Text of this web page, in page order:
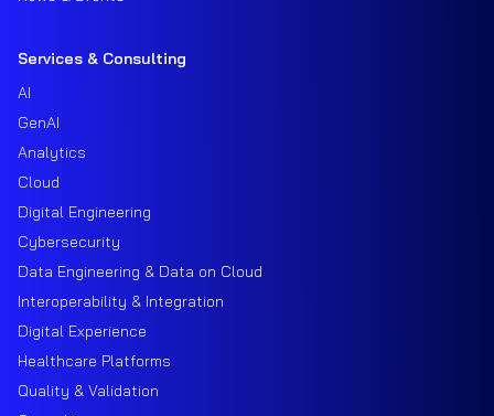
Services & Consulting
AI
GenAI
Analytics
Cloud
Digital Engineering
Cybersecurity
Data Engineering & Data on Cloud
Interoperability & Integration
Digital Experience
Healthcare Platforms
Quality & Validation